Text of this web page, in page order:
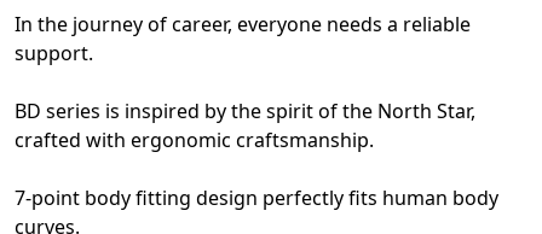
In the journey of career, everyone needs a reliable
support.
BD series is inspired by the spirit of the North Star,
crafted with ergonomic craftsmanship.
7-point body fitting design perfectly fits human body
curves.